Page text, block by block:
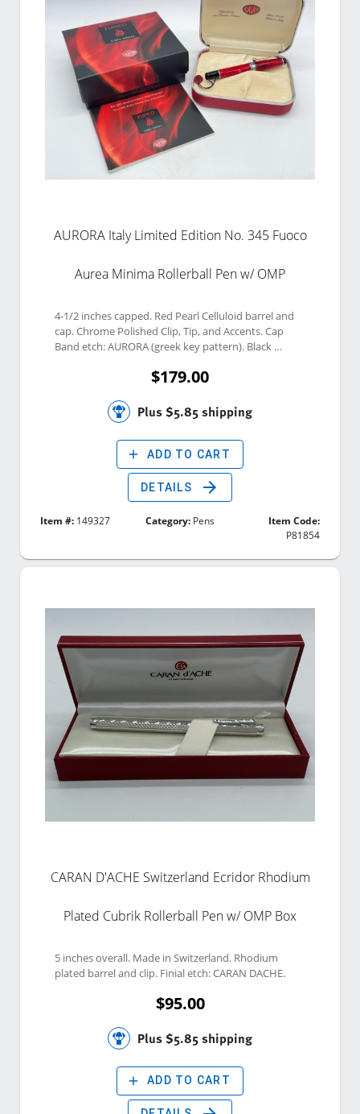
AURORA Italy Limited Edition No. 345 Fuoco
Aurea Minima Rollerball Pen w/ OMP
4-1/2 inches capped. Red Pearl Celluloid barrel and
cap. Chrome Polished Clip, Tip, and Accents. Cap
Band etch: AURORA (greek key pattern). Black
$179.00
Plus $5.85 shipping
add ADD TO CART
DETAILS arrow_forward
Item #: 149327 Category:Pens
Item Code:
P81854
CARAN D'ACHE Switzerland Ecridor Rhodium
Plated Cubrik Rollerball Pen w/ OMP Box
5 inches overall. Made in Switzerland. Rhodium
plated barrel and clip. Finial etch: CARAN DACHE.
$95.00
Plus $5.85 shipping
add ADD TO CART